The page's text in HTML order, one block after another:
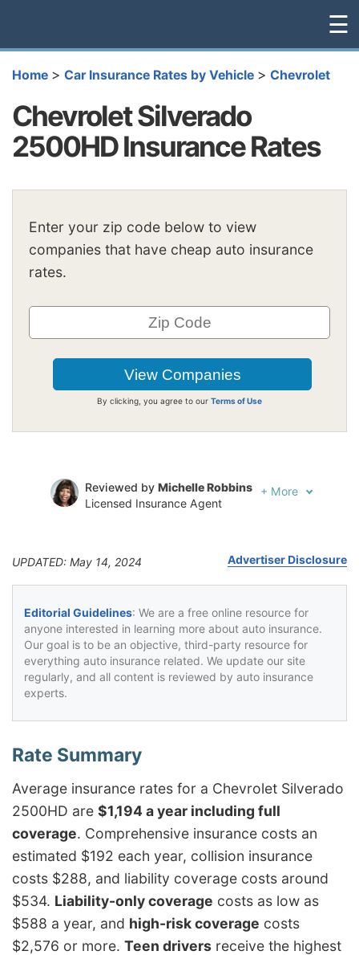
☰
Home > Car Insurance Rates by Vehicle > Chevrolet
Chevrolet Silverado
2500HD Insurance Rates
Enter your zip code below to view
companies that have cheap auto insurance
rates.
By clicking, you agree to our Terms of Use
Reviewed by Michelle Robbins
Licensed Insurance Agent
+ More
UPDATED: May 14, 2024 Advertiser Disclosure
Editorial Guidelines: We are a free online resource for
anyone interested in learning more about auto insurance.
Our goal is to be an objective, third-party resource for
everything auto insurance related. We update our site
regularly, and all content is reviewed by auto insurance
experts.
Average insurance rates for a Chevrolet Silverado
2500HD are $1,194 a year including full
coverage. Comprehensive insurance costs an
estimated $192 each year, collision insurance
costs $288, and liability coverage costs around
$534. Liability-only coverage costs as low as
$588 a year, and high-risk coverage costs
$2,576 or more. Teen drivers receive the highest